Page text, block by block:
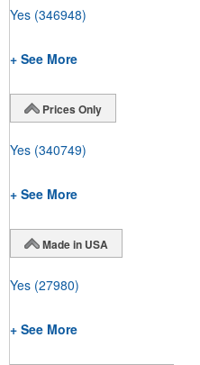
Yes (346948)
+ See More
Prices Only
Yes (340749)
+ See More
Made in USA
Yes (27980)
+ See More